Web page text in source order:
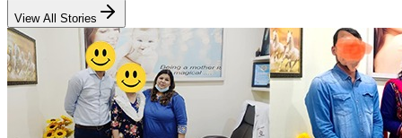
View All Stories